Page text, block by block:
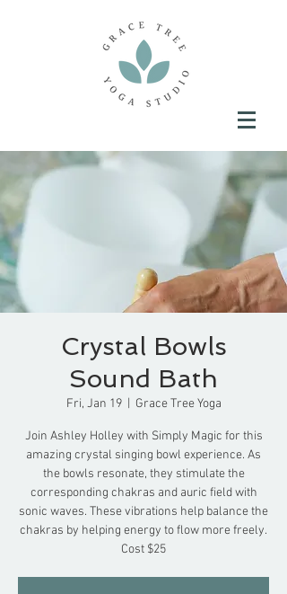
Crystal Bowls
Sound Bath
Fri, Jan 19
  |
Grace Tree Yoga
Join Ashley Holley with Simply Magic for this
amazing crystal singing bowl experience. As
the bowls resonate, they stimulate the
corresponding chakras and auric field with
sonic waves. These vibrations help balance the
chakras by helping energy to flow more freely.
Cost $25